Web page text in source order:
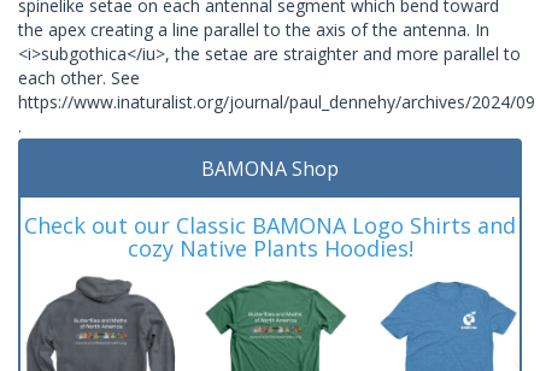
spinelike setae on each antennal segment which bend toward
the apex creating a line parallel to the axis of the antenna. In
<i>subgothica</iu>, the setae are straighter and more parallel to
each other. See
https://www.inaturalist.org/journal/paul_dennehy/archives/2024/09
.
BAMONA Shop
Check out our Classic BAMONA Logo Shirts and
cozy Native Plants Hoodies!